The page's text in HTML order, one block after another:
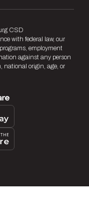
CSD
with federal law, our
employment
against any person
national origin, age, or